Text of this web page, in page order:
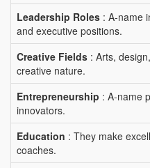
Leadership Roles : A-name
and executive positions.
Creative Fields : Arts,
creative nature.
Entrepreneurship : A-name
innovators.
Education : They make
coaches.